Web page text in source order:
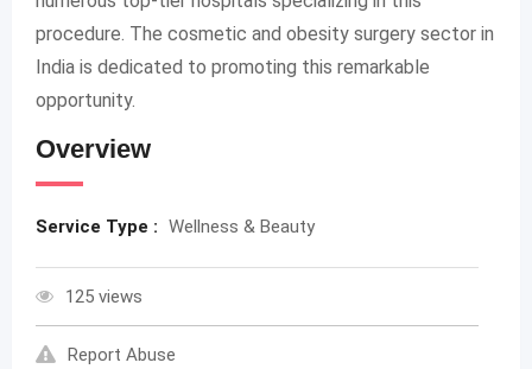
procedure. The cosmetic and obesity surgery sector in
India is dedicated to promoting this remarkable
opportunity.
Overview
Service Type : Wellness & Beauty
125 views
Report Abuse